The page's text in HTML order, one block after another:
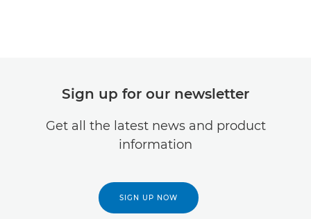
Sign up for our newsletter
Get all the latest news and product
information
SIGN UP NOW